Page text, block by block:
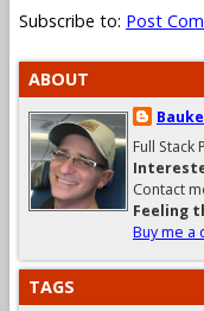
Subscribe to: Post
ABOUT
Full Stack
Contact
Feeling
Buy me a
TAGS